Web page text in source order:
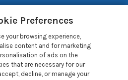
Preferences
your browsing experience,
content and for marketing
of ads on the
that are necessary for our
decline, or manage your